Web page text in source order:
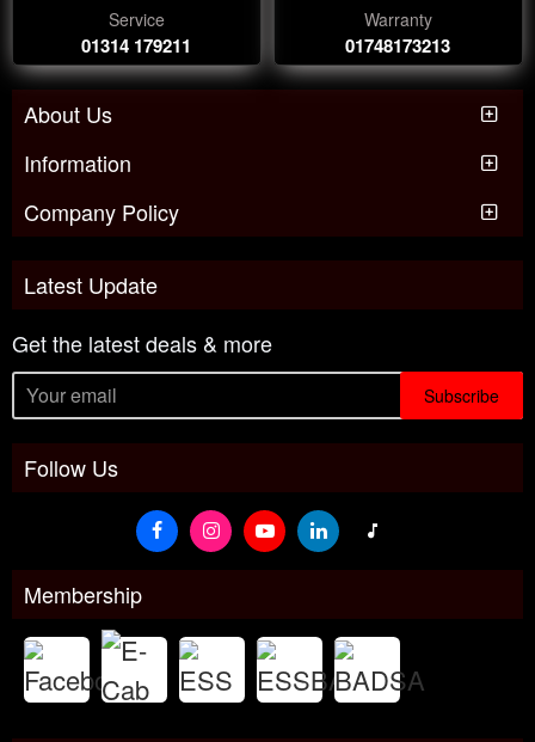
Service
01314 179211
Warranty
01748173213
About Us
Information
Company Policy
Latest Update
Get the latest deals & more
Subscribe
Follow Us
Membership